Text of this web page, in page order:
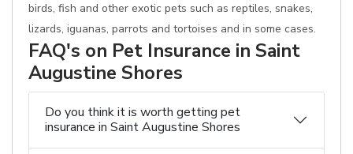
birds, fish and other exotic pets such as reptiles, snakes,
lizards, iguanas, parrots and tortoises and in some cases.
FAQ's on Pet Insurance in Saint
Augustine Shores
Do you think it is worth getting pet
insurance in Saint Augustine Shores